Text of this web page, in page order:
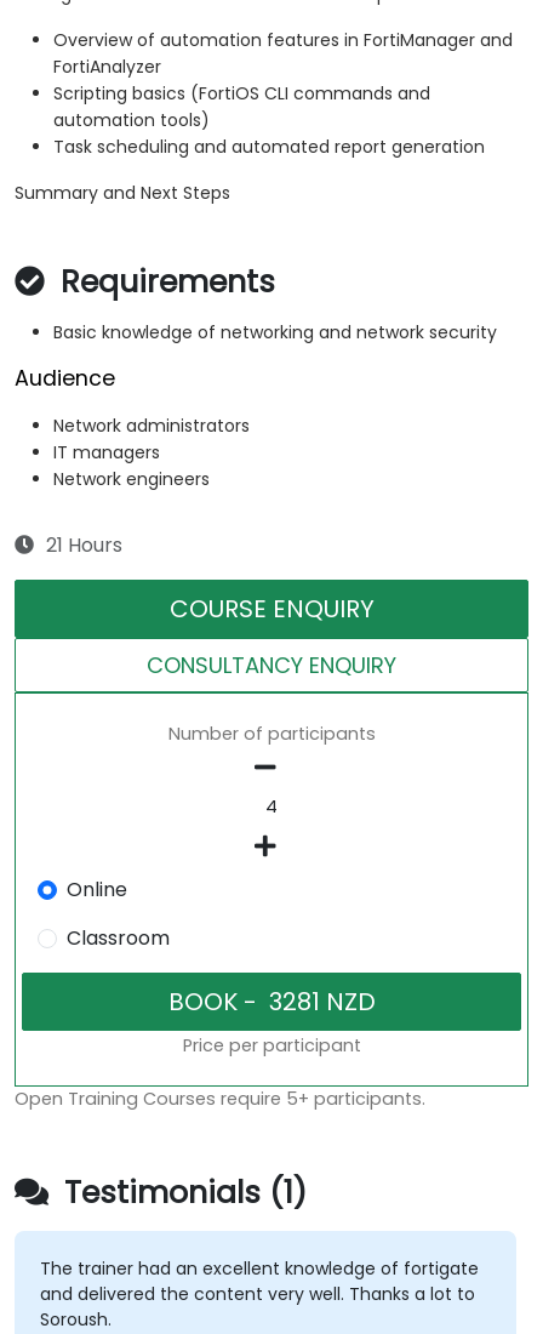
Overview of automation features in FortiManager and
FortiAnalyzer
Scripting basics (FortiOS CLI commands and
automation tools)
Task scheduling and automated report generation
Summary and Next Steps
Requirements
Basic knowledge of networking and network security
Audience
Network administrators
IT managers
Network engineers
21 Hours
COURSE ENQUIRY
CONSULTANCY ENQUIRY
Number of participants
Online
Classroom
Price per participant
Open Training Courses require 5+ participants.
Testimonials (1)
The trainer had an excellent knowledge of fortigate
and delivered the content very well. Thanks a lot to
Soroush.